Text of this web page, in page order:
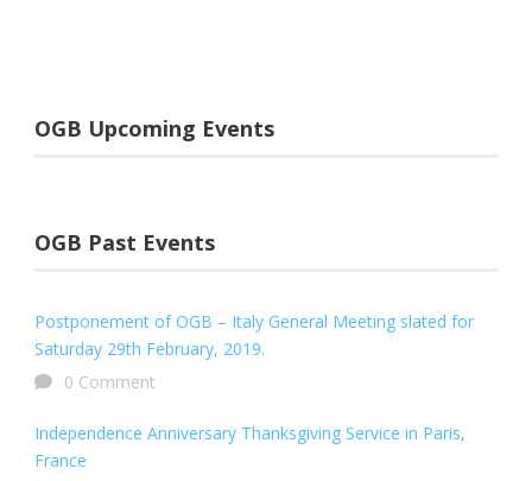
OGB Upcoming Events
OGB Past Events
Postponement of OGB – Italy General Meeting slated for
Saturday 29th February, 2019.
0 Comment
Independence Anniversary Thanksgiving Service in Paris,
France